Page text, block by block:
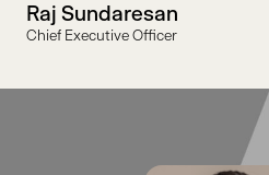
Raj Sundaresan
Chief Executive Officer